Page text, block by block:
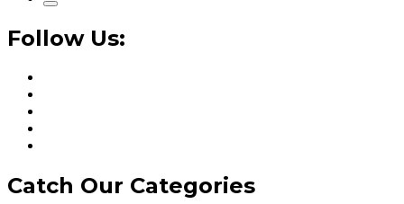
Follow Us:
Catch Our Categories